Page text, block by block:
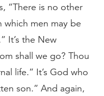
“There is no other
which men may be
It’s the New
shall we go? Thou
life.” It’s God who
son.” And again,